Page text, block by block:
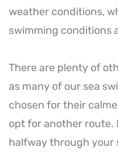
weather conditions,
swimming conditions
There are plenty of
as many of our sea
chosen for their
opt for another route.
halfway through your